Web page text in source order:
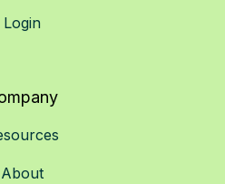
Login
About